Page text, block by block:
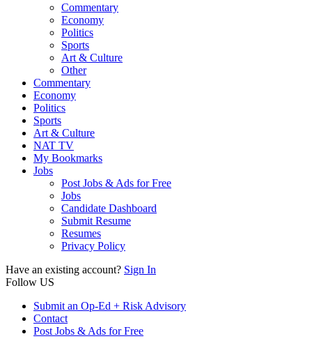
Commentary
Economy
Politics
Sports
Art & Culture
Other
Commentary
Economy
Politics
Sports
Art & Culture
NAT TV
My Bookmarks
Jobs
Post Jobs & Ads for Free
Jobs
Candidate Dashboard
Submit Resume
Resumes
Privacy Policy
Have an existing account? Sign In
Follow US
Submit an Op-Ed + Risk Advisory
Contact
Post Jobs & Ads for Free